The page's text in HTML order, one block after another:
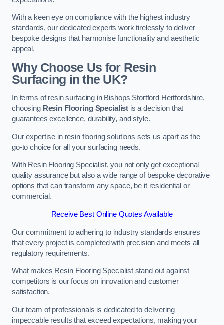
With a keen eye on compliance with the highest industry
standards, our dedicated experts work tirelessly to deliver
bespoke designs that harmonise functionality and aesthetic
appeal.
Why Choose Us for Resin
Surfacing in the UK?
In terms of resin surfacing in Bishops Stortford Hertfordshire,
choosing Resin Flooring Specialist is a decision that
guarantees excellence, durability, and style.
Our expertise in resin flooring solutions sets us apart as the
go-to choice for all your surfacing needs.
With Resin Flooring Specialist, you not only get exceptional
quality assurance but also a wide range of bespoke decorative
options that can transform any space, be it residential or
commercial.
Receive Best Online Quotes Available
Our commitment to adhering to industry standards ensures
that every project is completed with precision and meets all
regulatory requirements.
What makes Resin Flooring Specialist stand out against
competitors is our focus on innovation and customer
satisfaction.
Our team of professionals is dedicated to delivering
impeccable results that exceed expectations, making your